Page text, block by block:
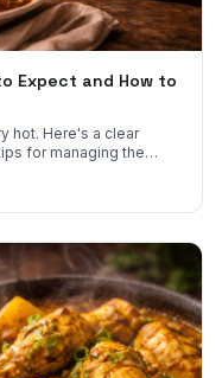
Expect and How to
hot. Here's a clear
for managing the